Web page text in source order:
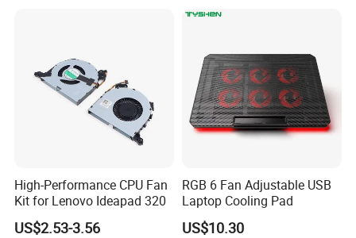
High-Performance CPU Fan
Kit for Lenovo Ideapad 320
US$2.53-3.56
RGB 6 Fan Adjustable USB
Laptop Cooling Pad
US$10.30